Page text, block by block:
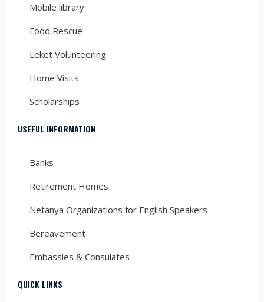
Mobile library
Food Rescue
Leket Volunteering
Home Visits
Scholarships
USEFUL INFORMATION
Banks
Retirement Homes
Netanya Organizations for English Speakers
Bereavement
Embassies & Consulates
QUICK LINKS